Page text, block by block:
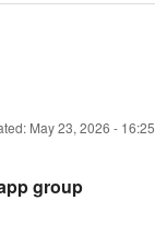
May 23, 2026 - 16:25
group